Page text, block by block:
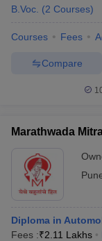
B.Voc. (2 Courses)
Courses Fees
Compare
Marathwada
Diploma in
Fees :₹2.11 Lakhs